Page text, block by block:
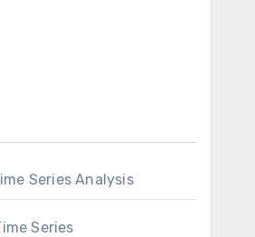
Series Analysis
Series